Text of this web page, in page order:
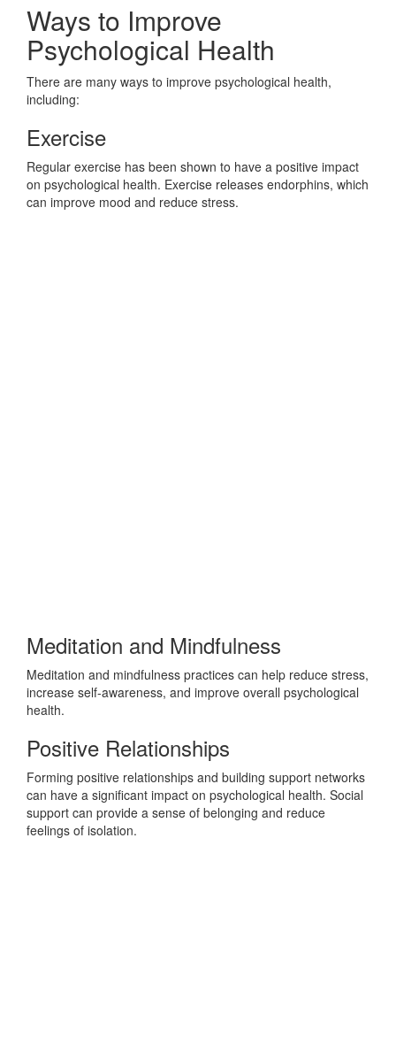
Ways to Improve
Psychological Health
There are many ways to improve psychological health,
including:
Exercise
Regular exercise has been shown to have a positive impact
on psychological health. Exercise releases endorphins, which
can improve mood and reduce stress.
Meditation and Mindfulness
Meditation and mindfulness practices can help reduce stress,
increase self-awareness, and improve overall psychological
health.
Positive Relationships
Forming positive relationships and building support networks
can have a significant impact on psychological health. Social
support can provide a sense of belonging and reduce
feelings of isolation.